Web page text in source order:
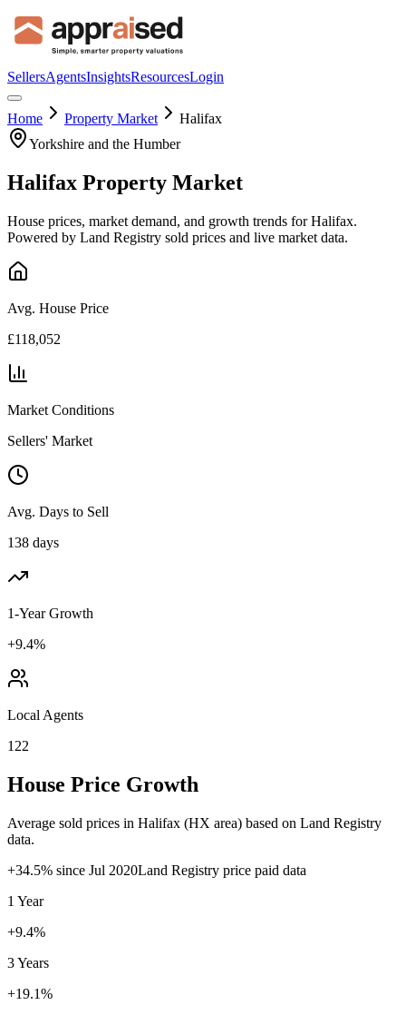
SellersAgentsInsightsResourcesLogin
Home Property Market
Halifax
Yorkshire and the Humber
Halifax Property Market
House prices, market demand, and growth trends forHalifax.
Powered by Land Registry sold prices and live market data.
Avg. House Price
£118,052
Market Conditions
Sellers' Market
Avg. Days to Sell
138 days
1-Year Growth
+9.4%
Local Agents
122
House Price Growth
Average sold prices in Halifax (HX area) based on Land Registry
data.
+34.5% since Jul 2020Land Registry price paid data
1 Year
+9.4%
3 Years
+19.1%